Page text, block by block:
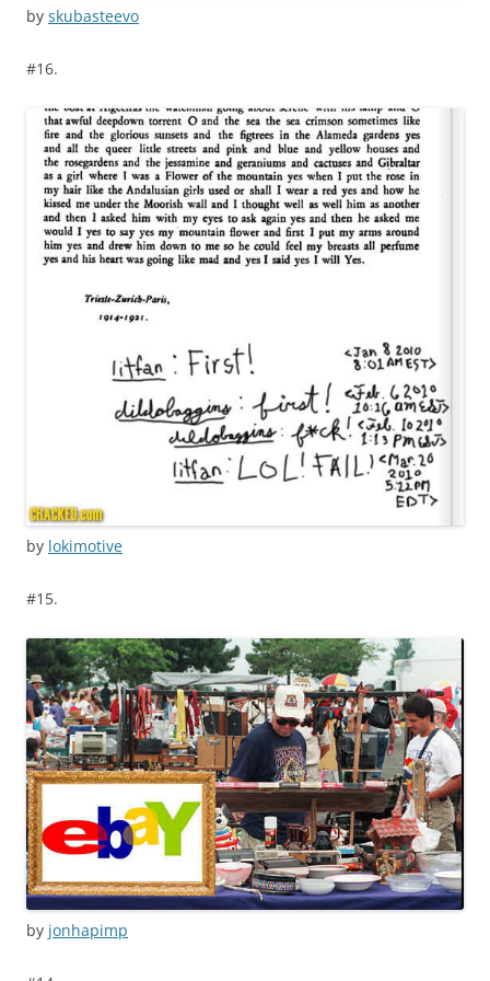
by skubasteevo
#16.
by lokimotive
#15.
by jonhapimp